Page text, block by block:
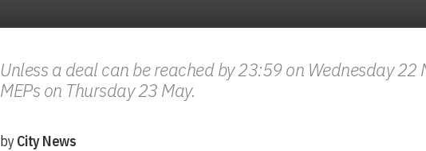
Unless a deal can be reached by 23:59 on Wednesday 22
MEPs on Thursday 23 May.
byCity News